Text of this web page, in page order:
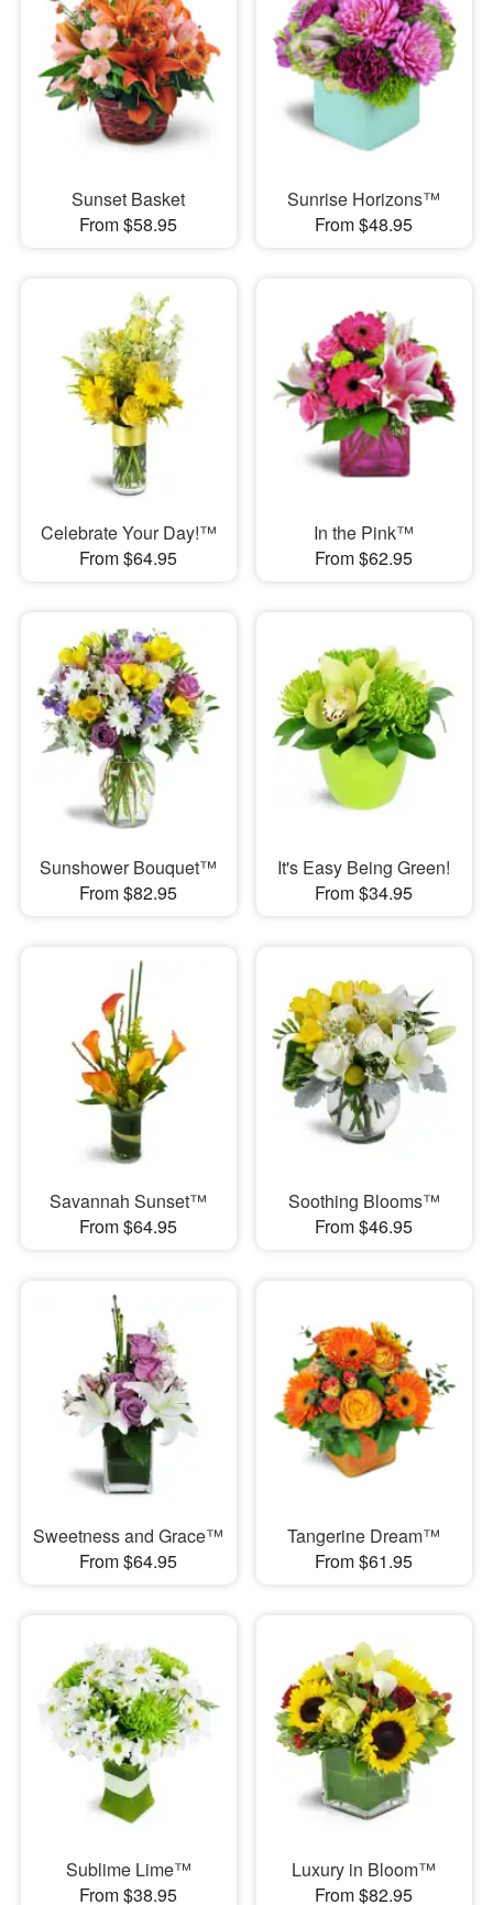
Sunset Basket
From $58.95
Sunrise Horizons™
From $48.95
Celebrate Your Day!™
From $64.95
In the Pink™
From $62.95
Sunshower Bouquet™
From $82.95
It's Easy Being Green!
From $34.95
Savannah Sunset™
From $64.95
Soothing Blooms™
From $46.95
Sweetness and Grace™
From $64.95
Tangerine Dream™
From $61.95
Sublime Lime™
From $38.95
Luxury in Bloom™
From $82.95